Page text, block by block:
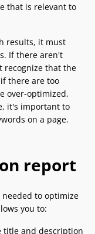
that is relevant to
results, it must
If there aren't
recognize that the
there are too
over-optimized,
it's important to
on a page.
report
to optimize
you to:
title and description